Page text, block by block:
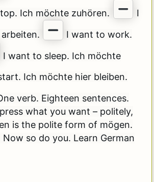
Ich möchte zuhören.
I
I want to work.
I want to sleep. Ich möchte
Ich möchte hier bleiben.
verb. Eighteen sentences.
what you want – politely,
is the polite form of mögen.
so do you. Learn German